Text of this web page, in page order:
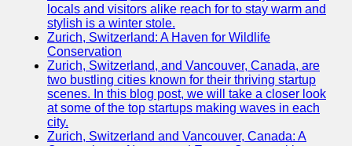
Write
for Us
locals and visitors alike reach for to stay warm and
stylish is a winter stole.
Zurich, Switzerland: A Haven for Wildlife
Conservation
Zurich, Switzerland, and Vancouver, Canada, are
two bustling cities known for their thriving startup
scenes. In this blog post, we will take a closer look
at some of the top startups making waves in each
city.
Zurich, Switzerland and Vancouver, Canada: A